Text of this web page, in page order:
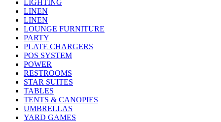
LIGHTING
LINEN
LINEN
LOUNGE FURNITURE
PARTY
PLATE CHARGERS
POS SYSTEM
POWER
RESTROOMS
STAR SUITES
TABLES
TENTS & CANOPIES
UMBRELLAS
YARD GAMES